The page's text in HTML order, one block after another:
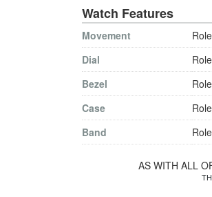
Watch Features
Movement
Dial
Bezel
Case
Band
AS WITH ALL